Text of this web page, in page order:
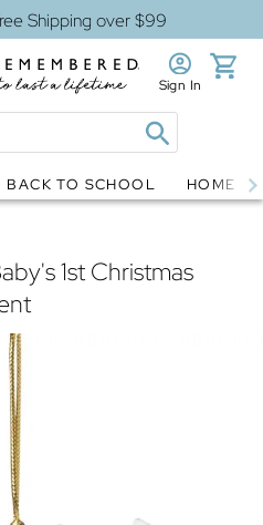
Shipping over $99
Sign In
BACK TO SCHOOL HOME
1st Christmas